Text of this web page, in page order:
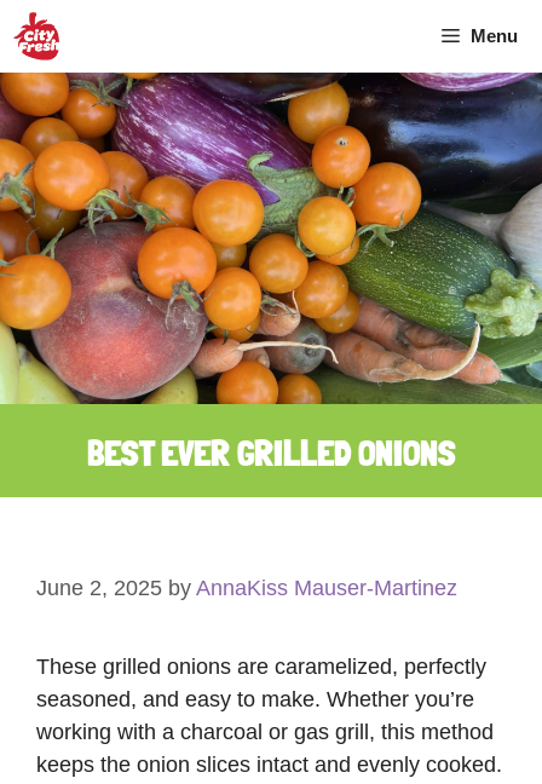
Skip
content
Menu
BEST EVER GRILLED ONIONS
June 2, 2025 by AnnaKiss Mauser-Martinez
These grilled onions are caramelized, perfectly
seasoned, and easy to make. Whether you’re
working with a charcoal or gas grill, this method
keeps the onion slices intact and evenly cooked.